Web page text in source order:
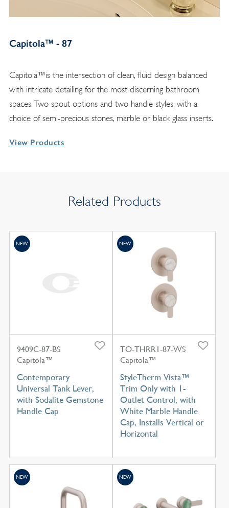
Capitola™ - 87
Capitola™is the intersection of clean, fluid design balanced
with intricate detailing for the most discerning bathroom
spaces. Two spout options and two handle styles, with a
choice of semi-precious stones, marble or black glass inserts.
View Products
Related Products
9409C-87-BS
Capitola™
Contemporary
Universal Tank Lever,
with Sodalite Gemstone
Handle Cap
NEW
TO-THRR1-87-WS
Capitola™
StyleTherm Vista™
Trim Only with 1-
Outlet Control, with
White Marble Handle
Cap, Installs Vertical or
Horizontal
NEW
NEW NEW